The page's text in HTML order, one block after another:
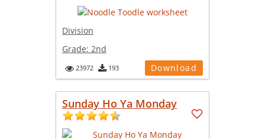
Division
Grade: 2nd
23972 193 Download
Sunday Ho Ya Monday